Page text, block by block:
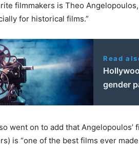
filmmakers is Theo
for historical films.”
Read
gender
went on to add that
is “one of the best films ever